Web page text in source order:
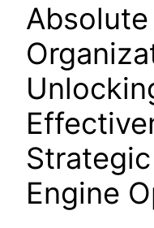
Absolute
Engine